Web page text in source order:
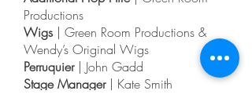
Productions
Wigs | Green Room Productions &
Wendy’s Original Wigs
Perruquier| John Gadd
Stage Manager| Kate Smith